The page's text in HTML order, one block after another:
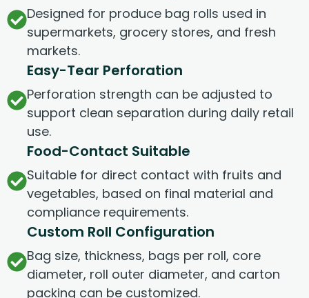
Designed for produce bag rolls used in
supermarkets, grocery stores, and fresh
markets.
Easy-Tear Perforation
Perforation strength can be adjusted to
support clean separation during daily retail
use.
Food-Contact Suitable
Suitable for direct contact with fruits and
vegetables, based on final material and
compliance requirements.
Custom Roll Configuration
Bag size, thickness, bags per roll, core
diameter, roll outer diameter, and carton
packing can be customized.